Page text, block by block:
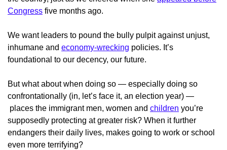
Congress five months ago.
We want leaders to pound the bully pulpit against unjust,
inhumane and economy-wrecking policies. It’s
foundational to our decency, our future.
But what about when doing so — especially doing so
confrontationally (in, let’s face it, an election year) —
places the immigrant men, women and children you’re
supposedly protecting at greater risk? When it further
endangers their daily lives, makes going to work or school
even more terrifying?